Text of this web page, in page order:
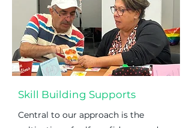
Skill Building Supports
Central to our approach is the